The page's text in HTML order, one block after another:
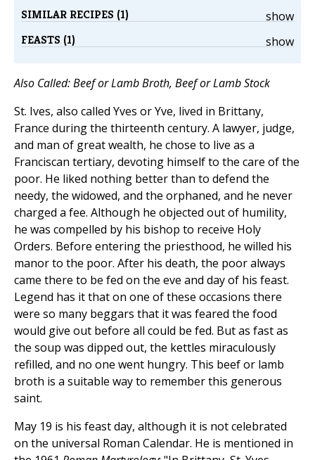
show
SIMILAR RECIPES (1)
show
FEASTS (1)
Also Called: Beef or Lamb Broth, Beef or Lamb Stock
St. Ives, also called Yves or Yve, lived in Brittany,
France during the thirteenth century. A lawyer, judge,
and man of great wealth, he chose to live as a
Franciscan tertiary, devoting himself to the care of the
poor. He liked nothing better than to defend the
needy, the widowed, and the orphaned, and he never
charged a fee. Although he objected out of humility,
he was compelled by his bishop to receive Holy
Orders. Before entering the priesthood, he willed his
manor to the poor. After his death, the poor always
came there to be fed on the eve and day of his feast.
Legend has it that on one of these occasions there
were so many beggars that it was feared the food
would give out before all could be fed. But as fast as
the soup was dipped out, the kettles miraculously
refilled, and no one went hungry. This beef or lamb
broth is a suitable way to remember this generous
saint.
May 19 is his feast day, although it is not celebrated
on the universal Roman Calendar. He is mentioned in